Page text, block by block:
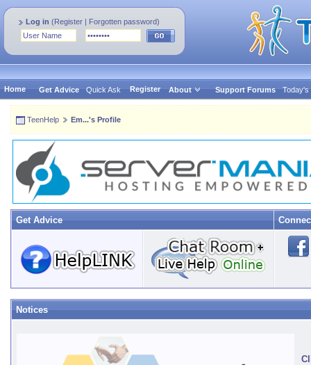
Log in (Register | Forgotten password)
Home Get Advice Quick Ask Register About Support Forums Today's
TeenHelp Em...'s Profile
Get Advice
Notices